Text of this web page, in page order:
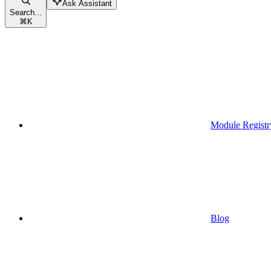
Search...
⌘K
Ask Assistant
Module
Blog